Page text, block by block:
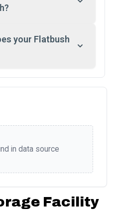
your Flatbush
in data source
Facility